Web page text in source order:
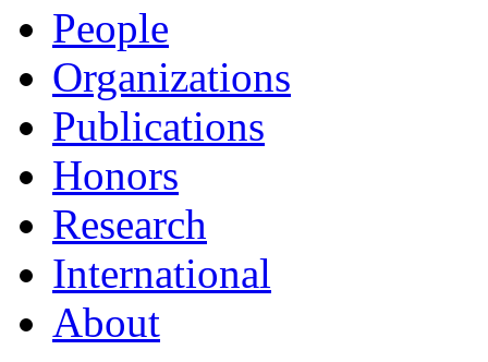
People
Organizations
Publications
Honors
Research
International
About